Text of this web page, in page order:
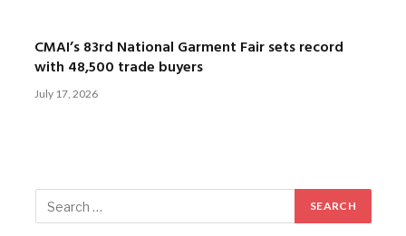
CMAI’s 83rd National Garment Fair sets record
with 48,500 trade buyers
July 17, 2026